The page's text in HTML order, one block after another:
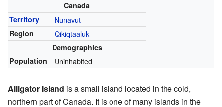
Canada
Territory
Nunavut
Region Qikiqtaaluk
Demographics
Population
Uninhabited
Alligator Island is a small island located in the cold,
northern part of Canada. It is one of many islands in the